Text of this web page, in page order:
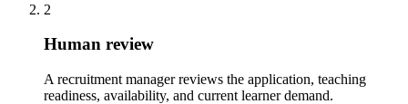
2
Human review
A recruitment manager reviews the application, teaching
readiness, availability, and current learner demand.